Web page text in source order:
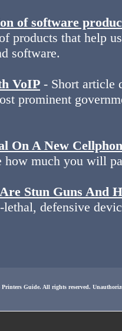
of software
products that help
software.
VoIP - Short article
prominent
On A New
much you will
Stun Guns And
lethal, defensive
Guide. All rights reserved.